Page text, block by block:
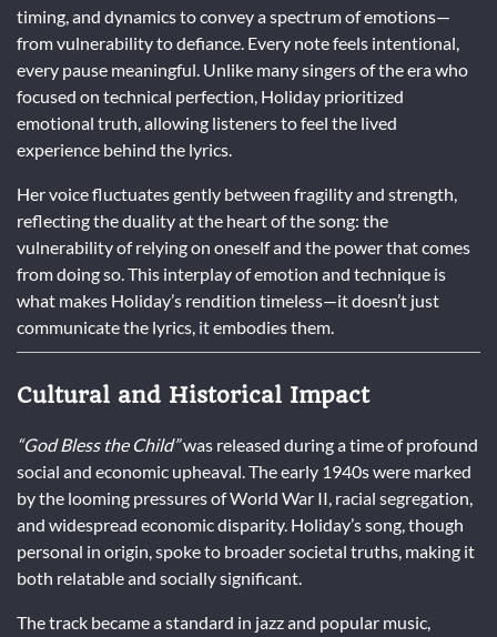
timing, and dynamics to convey a spectrum of emotions—
from vulnerability to defiance. Every note feels intentional,
every pause meaningful. Unlike many singers of the era who
focused on technical perfection, Holiday prioritized
emotional truth, allowing listeners to feel the lived
experience behind the lyrics.
Her voice fluctuates gently between fragility and strength,
reflecting the duality at the heart of the song: the
vulnerability of relying on oneself and the power that comes
from doing so. This interplay of emotion and technique is
what makes Holiday’s rendition timeless—it doesn’t just
communicate the lyrics, it embodies them.
Cultural and Historical Impact
“God Bless the Child”was released during a time of profound
social and economic upheaval. The early 1940s were marked
by the looming pressures of World War II, racial segregation,
and widespread economic disparity. Holiday’s song, though
personal in origin, spoke to broader societal truths, making it
both relatable and socially significant.
The track became a standard in jazz and popular music,